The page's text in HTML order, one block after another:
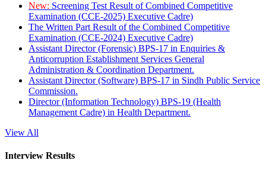
New: Screening Test Result of Combined Competitive
Examination (CCE-2025) Executive Cadre)
The Written Part Result of the Combined Competitive
Examination (CCE-2024) Executive Cadre)
Assistant Director (Forensic) BPS-17 in Enquiries &
Anticorruption Establishment Services General
Administration & Coordination Department.
Assistant Director (Software) BPS-17 in Sindh Public Service
Commission.
Director (Information Technology) BPS-19 (Health
Management Cadre) in Health Department.
View All
Interview Results